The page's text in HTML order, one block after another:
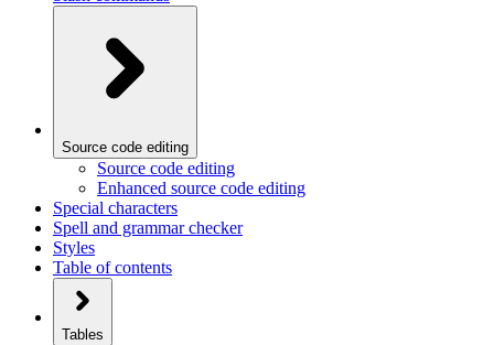
Source code editing
Source code editing
Enhanced source code editing
Special characters
Spell and grammar checker
Styles
Table of contents
Tables